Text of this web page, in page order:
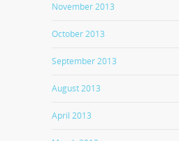
November 2013
October 2013
September 2013
August 2013
April 2013